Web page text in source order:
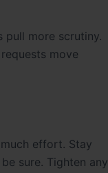
pull more scrutiny.
move
effort. Stay
sure. Tighten any